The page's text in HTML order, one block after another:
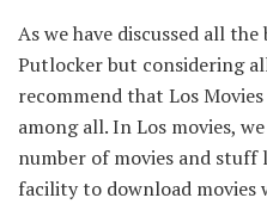
As we have discussed all
Putlocker but considering
recommend that Los
among all. In Los movies,
number of movies and stuff
facility to download movies